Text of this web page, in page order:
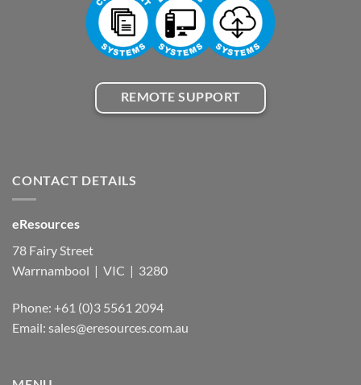
REMOTE SUPPORT
CONTACT DETAILS
eResources
78 Fairy Street
Warrnambool | VIC | 3280
Phone: +61 (0)3 5561 2094
Email: sales@eresources.com.au